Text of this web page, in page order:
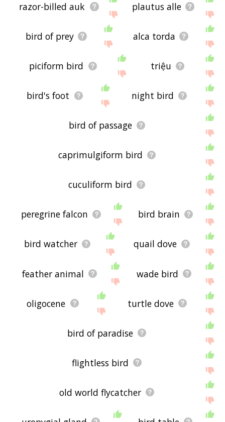
razor-billed auk plautus alle
bird of prey alca torda
piciform bird triệu
bird's foot night bird
bird of passage
caprimulgiform bird
cuculiform bird
peregrine falcon bird brain
bird watcher quail dove
feather animal wade bird
oligocene turtle dove
bird of paradise
flightless bird
old world flycatcher